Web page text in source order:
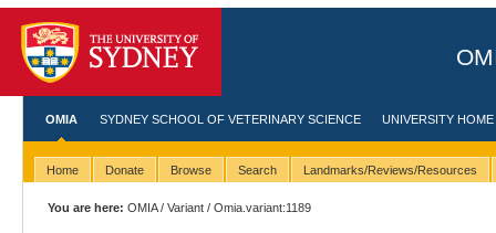
OMIA SYDNEY SCHOOL OF VETERINARY SCIENCE UNIVERSITY HOME
Home Donate Browse Search Landmarks/Reviews/Resources
You are here: OMIA/Variant / Omia.variant:1189